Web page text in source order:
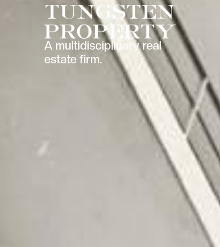
A multidisciplinary real
estate firm.